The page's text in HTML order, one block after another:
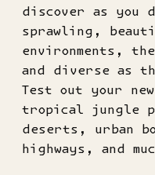
discover as you
sprawling,
environments,
and diverse as
Test out your
tropical jungle
deserts, urban
highways, and